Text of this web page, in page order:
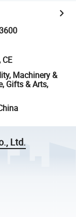
CE
Machinery &
Gifts & Arts,
Ltd.